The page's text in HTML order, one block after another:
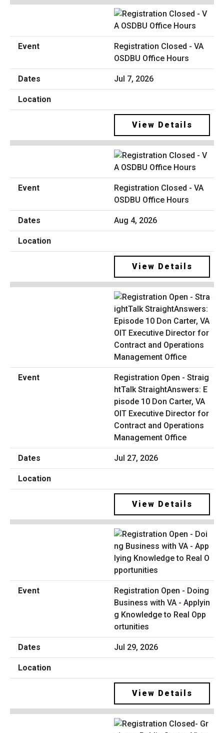
Registration Closed - VA
OSDBU Office Hours
Jul 7, 2026
View Details
Registration Closed - VA
OSDBU Office Hours
Aug 4, 2026
View Details
Registration Open - Straig
htTalk StraightAnswers: E
pisode 10 Don Carter, VA
OIT Executive Director for
Contract and Operations
Management Office
Jul 27, 2026
View Details
Registration Open - Doing
Business with VA - Applyin
g Knowledge to Real Opp
ortunities
Jul 29, 2026
View Details